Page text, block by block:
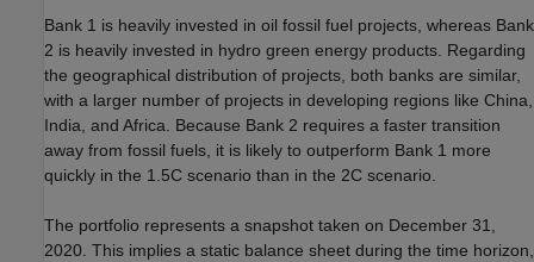
Bank 1 is heavily invested in oil fossil fuel projects, whereas Bank
2 is heavily invested in hydro green energy products. Regarding
the geographical distribution of projects, both banks are similar,
with a larger number of projects in developing regions like China,
India, and Africa. Because Bank 2 requires a faster transition
away from fossil fuels, it is likely to outperform Bank 1 more
quickly in the 1.5C scenario than in the 2C scenario.
The portfolio represents a snapshot taken on December 31,
2020. This implies a static balance sheet during the time horizon,